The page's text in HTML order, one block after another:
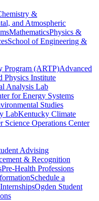
&
and Atmospheric
MathematicsPhysics &
School of Engineering &
Program (ARTP)Advanced
Physics Institute
Analysis Lab
for Energy Systems
Studies
LabKentucky Climate
Science Operations Center
Advising
& Recognition
Pre-Health Professions
Schedule a
InternshipsOgden Student